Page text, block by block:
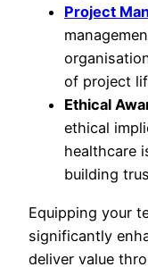
Project
of project
Ethical
ethical
healthcare
building
Equipping your
significantly
deliver value